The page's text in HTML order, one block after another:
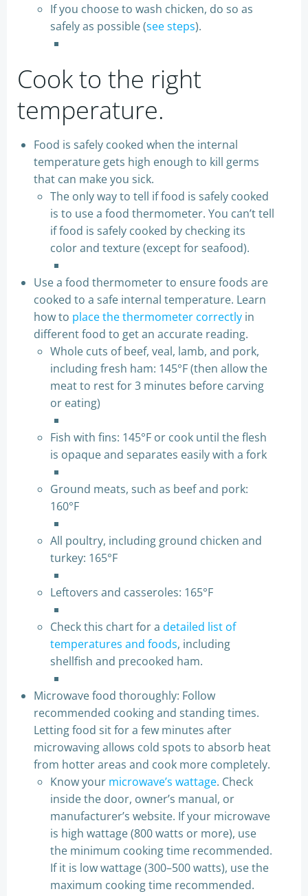
If you choose to wash chicken, do so as
safely as possible (see steps).
Cook to the right
temperature.
Food is safely cooked when the internal
temperature gets high enough to kill germs
that can make you sick.
The only way to tell if food is safely cooked
is to use a food thermometer. You can’t tell
if food is safely cooked by checking its
color and texture (except for seafood).
Use a food thermometer to ensure foods are
cooked to a safe internal temperature. Learn
how to place the thermometer correctly in
different food to get an accurate reading.
Whole cuts of beef, veal, lamb, and pork,
including fresh ham: 145°F (then allow the
meat to rest for 3 minutes before carving
or eating)
Fish with fins: 145°F or cook until the flesh
is opaque and separates easily with a fork
Ground meats, such as beef and pork:
160°F
All poultry, including ground chicken and
turkey: 165°F
Leftovers and casseroles: 165°F
Check this chart for a detailed list of
temperatures and foods, including
shellfish and precooked ham.
Microwave food thoroughly: Follow
recommended cooking and standing times.
Letting food sit for a few minutes after
microwaving allows cold spots to absorb heat
from hotter areas and cook more completely.
Know your microwave’s wattage. Check
inside the door, owner’s manual, or
manufacturer’s website. If your microwave
is high wattage (800 watts or more), use
the minimum cooking time recommended.
If it is low wattage (300–500 watts), use the
maximum cooking time recommended.